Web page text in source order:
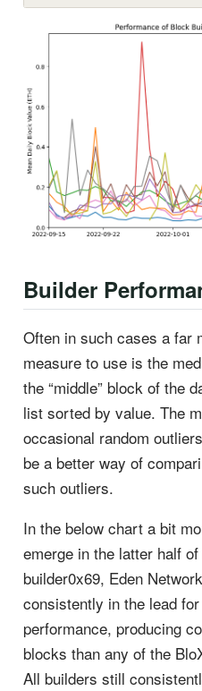
Builder
Often in such cases a far
measure to use is the
the “middle” block of the
list sorted by value. The
occasional random
be a better way of
such outliers.
In the below chart a bit
emerge in the latter half
builder0x69, Eden
consistently in the lead
performance, producing
blocks than any of the
All builders still